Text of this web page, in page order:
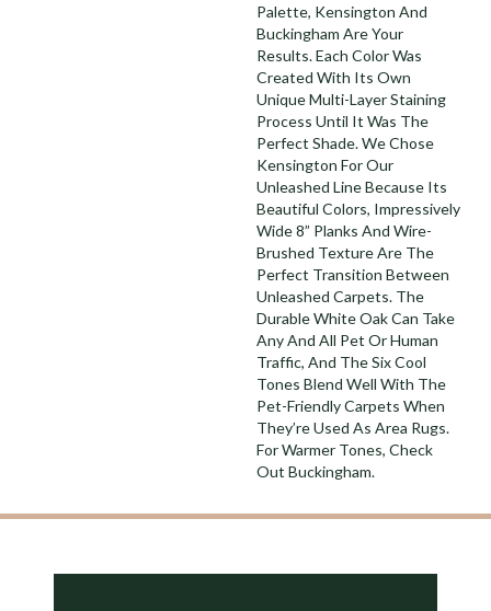
Palette, Kensington And
Buckingham Are Your
Results. Each Color Was
Created With Its Own
Unique Multi-Layer Staining
Process Until It Was The
Perfect Shade. We Chose
Kensington For Our
Unleashed Line Because Its
Beautiful Colors, Impressively
Wide 8” Planks And Wire-
Brushed Texture Are The
Perfect Transition Between
Unleashed Carpets. The
Durable White Oak Can Take
Any And All Pet Or Human
Traffic, And The Six Cool
Tones Blend Well With The
Pet-Friendly Carpets When
They’re Used As Area Rugs.
For Warmer Tones, Check
Out Buckingham.